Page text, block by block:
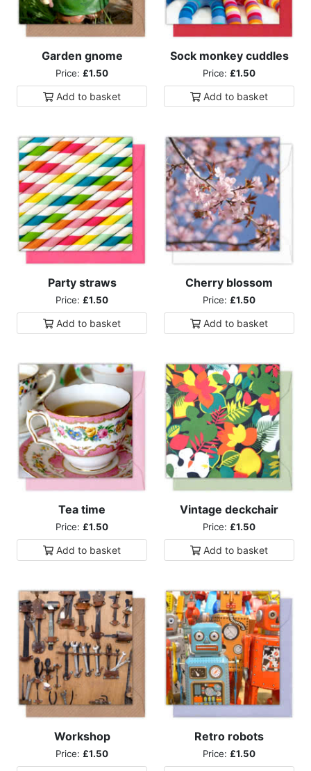
Garden gnome
Price: £1.50
Add to basket
Sock monkey cuddles
Price: £1.50
Add to basket
Party straws
Price: £1.50
Add to basket
Cherry blossom
Price: £1.50
Add to basket
Tea time
Price: £1.50
Add to basket
Vintage deckchair
Price: £1.50
Add to basket
Workshop
Price: £1.50
Retro robots
Price: £1.50